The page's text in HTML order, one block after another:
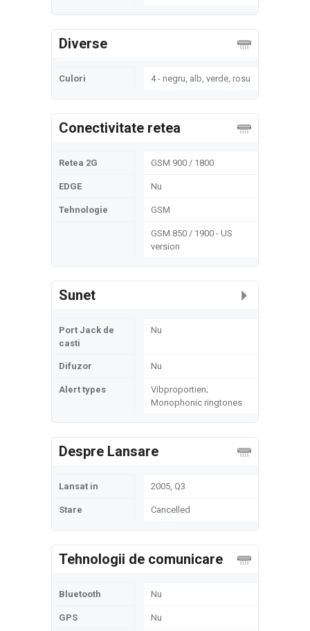
Diverse
Culori 4 - negru, alb, verde, rosu
Conectivitate retea
Retea 2G GSM 900 / 1800
EDGE Nu
Tehnologie GSM
GSM 850 / 1900 - US
version
Sunet
Port Jack de
casti
Nu
Difuzor Nu
Alert types
Vibproportien;
Monophonic ringtones
Despre Lansare
Lansat in 2005, Q3
Stare Cancelled
Tehnologii de comunicare
Bluetooth Nu
GPS Nu